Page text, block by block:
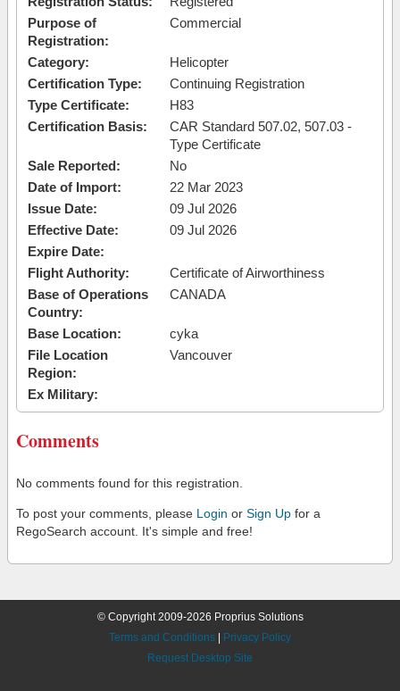
Purpose of
Registration:
Commercial
Category:
Helicopter
Certification Type:
Continuing Registration
Type Certificate:
H83
Certification Basis:
CAR Standard 507.02, 507.03 -
Type Certificate
Sale Reported:
No
Date of Import:
22 Mar 2023
Issue Date:
09 Jul 2026
Effective Date:
09 Jul 2026
Expire Date:
Flight Authority:
Certificate of Airworthiness
Base of Operations
Country:
CANADA
Base Location:
cyka
File Location
Region:
Vancouver
Ex Military:
Comments
No comments found for this registration.
To post your comments, please Login or Sign Up for a
RegoSearch account. It's simple and free!
© Copyright 2009-2026 Proprius Solutions
Terms and Conditions
Privacy Policy
Request Desktop Site